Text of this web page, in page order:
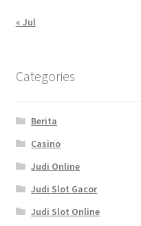
« Jul
Categories
Berita
Casino
Judi Online
Judi Slot Gacor
Judi Slot Online